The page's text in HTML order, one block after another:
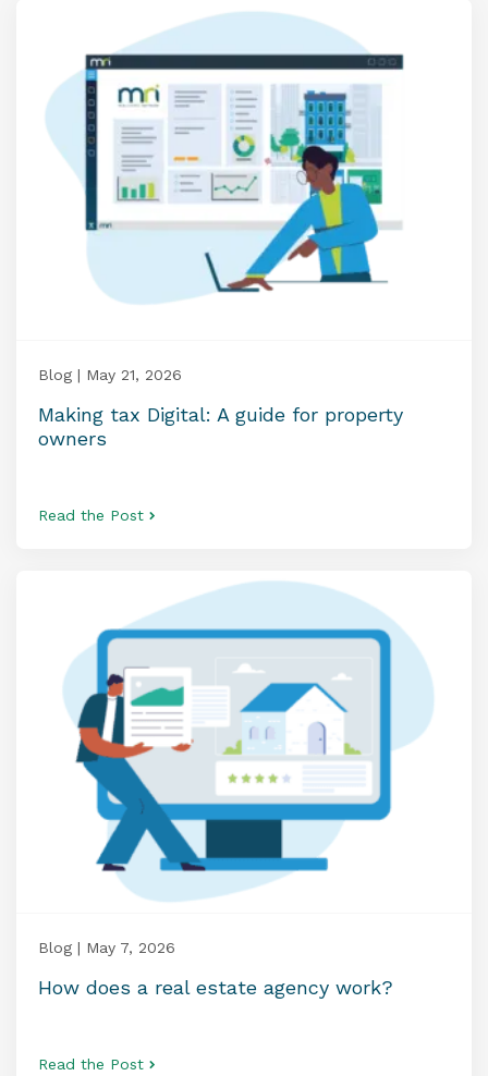
Blog | May 21, 2026
Making tax Digital: A guide for property
owners
Read the Post
Blog | May 7, 2026
How does a real estate agency work?
Read the Post